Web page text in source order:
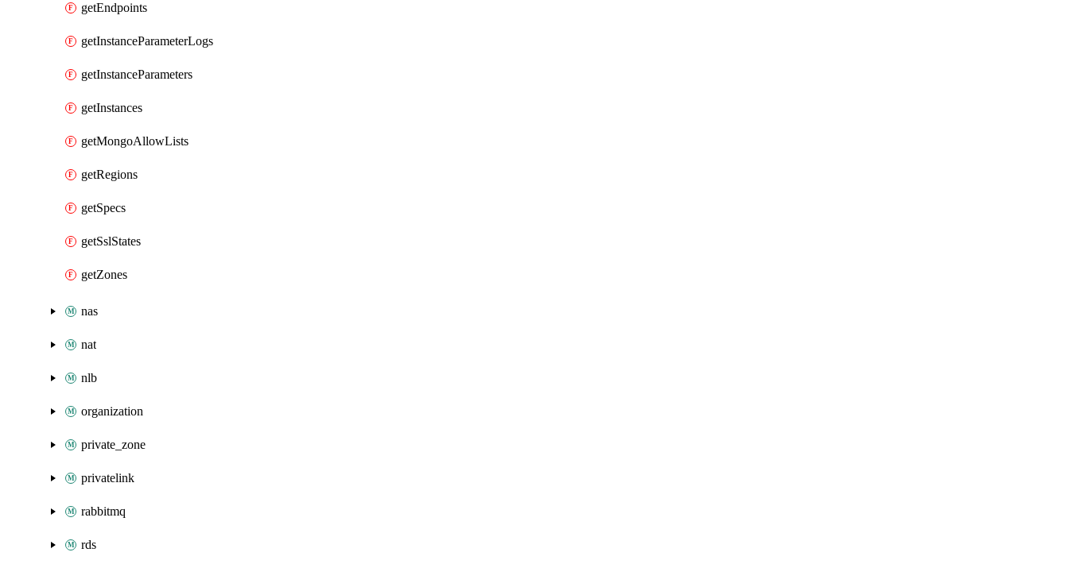
getEndpoints
getInstanceParameterLogs
getInstanceParameters
getInstances
getMongoAllowLists
getRegions
getSpecs
getSslStates
getZones
nas
nat
nlb
organization
private_zone
privatelink
rabbitmq
rds